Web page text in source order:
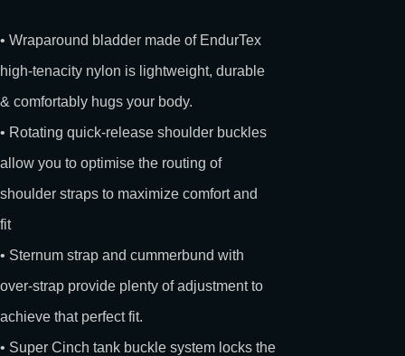
• Wraparound bladder made of EndurTex
high-tenacity nylon is lightweight, durable
& comfortably hugs your body.
• Rotating quick-release shoulder buckles
allow you to optimise the routing of
shoulder straps to maximize comfort and
fit
• Sternum strap and cummerbund with
over-strap provide plenty of adjustment to
achieve that perfect fit.
• Super Cinch tank buckle system locks the